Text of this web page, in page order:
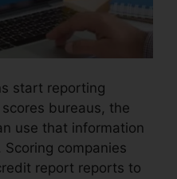
start reporting
bureaus, the
use that information
companies
report reports to